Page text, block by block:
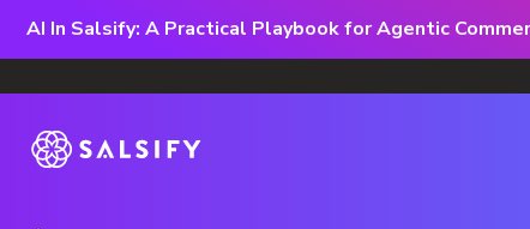
AI In Salsify: A Practical Playbook for Agentic